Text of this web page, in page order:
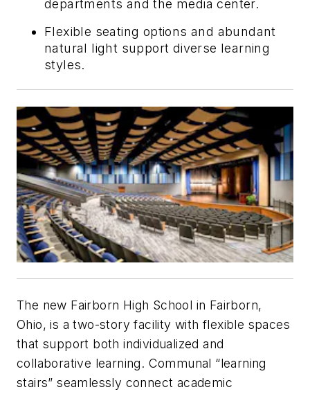
departments and the media center.
Flexible seating options and abundant
natural light support diverse learning
styles.
The new Fairborn High School in Fairborn,
Ohio, is a two-story facility with flexible spaces
that support both individualized and
collaborative learning. Communal “learning
stairs” seamlessly connect academic